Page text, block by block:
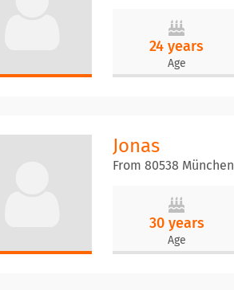
24 years
Age
Jonas
From 80538 München
30 years
Age